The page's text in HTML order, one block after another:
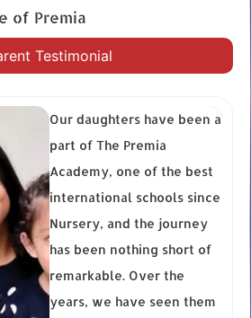
of Premia
Testimonial
Our daughters have been a
part of The Premia
Academy, one of the best
international schools since
Nursery, and the journey
has been nothing short of
remarkable. Over the
years, we have seen them